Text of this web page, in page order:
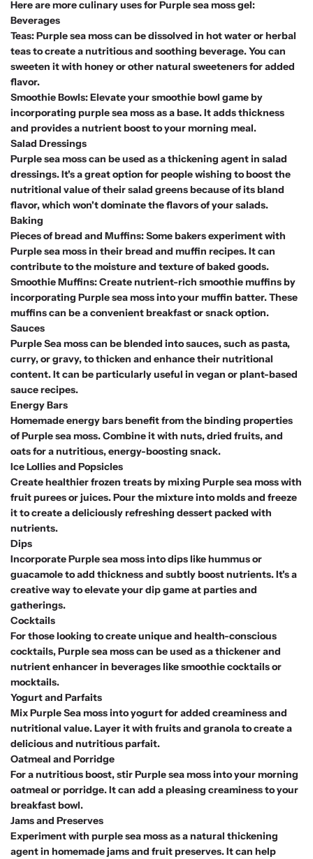
Here are more culinary uses for Purple sea moss gel:
Beverages
Teas: Purple sea moss can be dissolved in hot water or herbal
teas to create a nutritious and soothing beverage. You can
sweeten it with honey or other natural sweeteners for added
flavor.
Smoothie Bowls: Elevate your smoothie bowl game by
incorporating purple sea moss as a base. It adds thickness
and provides a nutrient boost to your morning meal.
Salad Dressings
Purple sea moss can be used as a thickening agent in salad
dressings. It's a great option for people wishing to boost the
nutritional value of their salad greens because of its bland
flavor, which won't dominate the flavors of your salads.
Baking
Pieces of bread and Muffins: Some bakers experiment with
Purple sea moss in their bread and muffin recipes. It can
contribute to the moisture and texture of baked goods.
Smoothie Muffins: Create nutrient-rich smoothie muffins by
incorporating Purple sea moss into your muffin batter. These
muffins can be a convenient breakfast or snack option.
Sauces
Purple Sea moss can be blended into sauces, such as pasta,
curry, or gravy, to thicken and enhance their nutritional
content. It can be particularly useful in vegan or plant-based
sauce recipes.
Energy Bars
Homemade energy bars benefit from the binding properties
of Purple sea moss. Combine it with nuts, dried fruits, and
oats for a nutritious, energy-boosting snack.
Ice Lollies and Popsicles
Create healthier frozen treats by mixing Purple sea moss with
fruit purees or juices. Pour the mixture into molds and freeze
it to create a deliciously refreshing dessert packed with
nutrients.
Dips
Incorporate Purple sea moss into dips like hummus or
guacamole to add thickness and subtly boost nutrients. It's a
creative way to elevate your dip game at parties and
gatherings.
Cocktails
For those looking to create unique and health-conscious
cocktails, Purple sea moss can be used as a thickener and
nutrient enhancer in beverages like smoothie cocktails or
mocktails.
Yogurt and Parfaits
Mix Purple Sea moss into yogurt for added creaminess and
nutritional value. Layer it with fruits and granola to create a
delicious and nutritious parfait.
Oatmeal and Porridge
For a nutritious boost, stir Purple sea moss into your morning
oatmeal or porridge. It can add a pleasing creaminess to your
breakfast bowl.
Jams and Preserves
Experiment with purple sea moss as a natural thickening
agent in homemade jams and fruit preserves. It can help